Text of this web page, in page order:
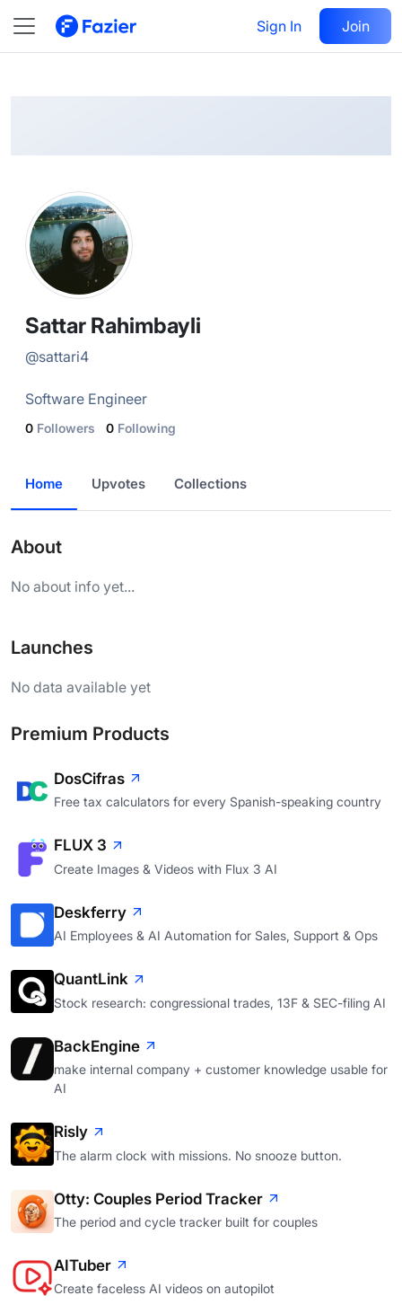
Sign In Join
@ sattari4
Follow
Sattar Rahimbayli
@sattari4
Software Engineer
0 Followers 0 Following
Home Upvotes Collections
About
No about info yet...
Launches
No data available yet
Premium Products
DosCifras
Free tax calculators for every Spanish-speaking country
FLUX 3
Create Images & Videos with Flux 3 AI
Deskferry
AI Employees & AI Automation for Sales, Support & Ops
QuantLink
Stock research: congressional trades, 13F & SEC-filing AI
BackEngine
make internal company + customer knowledge usable for
AI
Risly
The alarm clock with missions. No snooze button.
Otty: Couples Period Tracker
The period and cycle tracker built for couples
AITuber
Create faceless AI videos on autopilot